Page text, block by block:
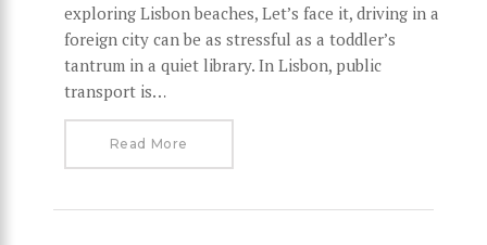
exploring Lisbon beaches, Let’s face it, driving in a
foreign city can be as stressful as a toddler’s
tantrum in a quiet library. In Lisbon, public
transport is…
Read More